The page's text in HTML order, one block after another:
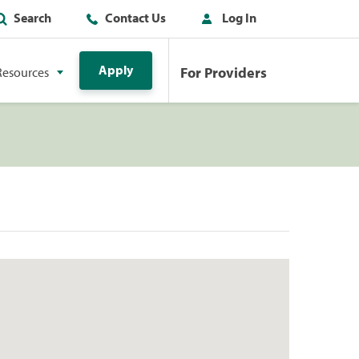
Search Contact Us Log In
Apply For Providers